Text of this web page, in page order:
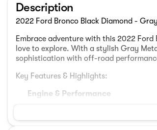
Description
2022 Ford Bronco Black Diamond -
Embrace adventure with this 2022 Ford
love to explore. With a stylish Gray
sophistication with off-road
Key Features & Highlights:
Engine & Performance